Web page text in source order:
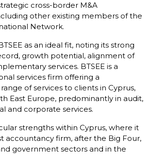
cross-border M&A
other existing members of the
Network.
as an ideal fit, noting its strong
growth potential, alignment of
services. BTSEE is a
services firm offering a
of services to clients in Cyprus,
East Europe, predominantly in audit,
and corporate services.
strengths within Cyprus, where it
accountancy firm, after the Big Four,
government sectors and in the